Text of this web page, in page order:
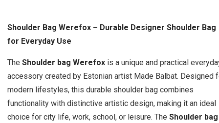
Shoulder Bag Werefox – Durable Designer Shoulder Bag
for Everyday Use
The Shoulder bag Werefox is a unique and practical
accessory created by Estonian artist Made Balbat. Designed
modern lifestyles, this durable shoulder bag combines
functionality with distinctive artistic design, making it an ideal
choice for city life, work, school, or leisure. The Shoulder bag